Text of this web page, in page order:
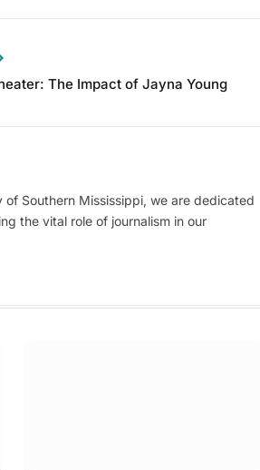
The Impact of Jayna Young
Southern Mississippi, we are dedicated
the vital role of journalism in our